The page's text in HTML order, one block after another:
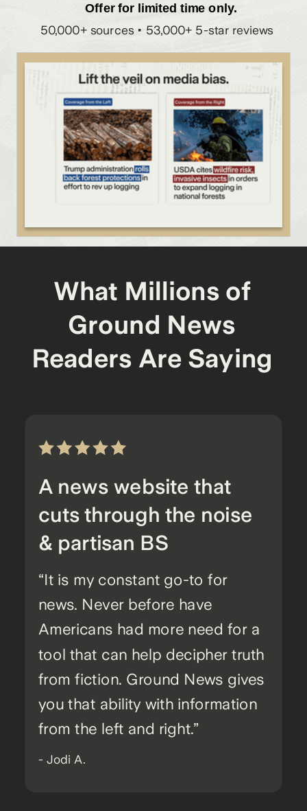
50,000+ sources • 53,000+ 5-star reviews
What Millions of
Ground News
Readers Are Saying
A news website that
cuts through the noise
& partisan BS
“It is my constant go-to for
news. Never before have
Americans had more need for a
tool that can help decipher truth
from fiction. Ground News gives
you that ability with information
from the left and right.”
- Jodi A.
Offer for limited time only.